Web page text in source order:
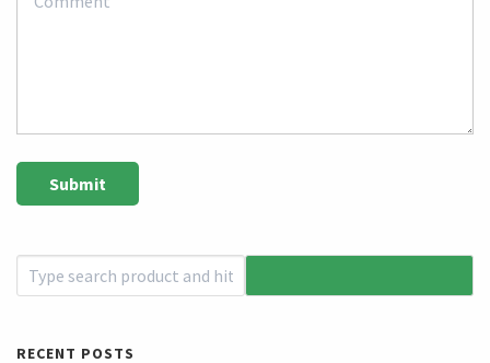
RECENT POSTS